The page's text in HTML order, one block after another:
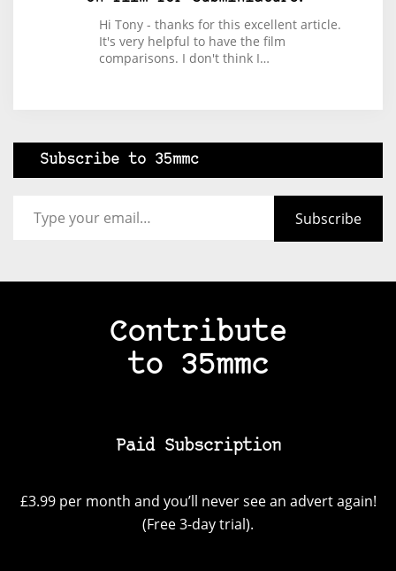
Hi Tony - thanks for this excellent article.
It's very helpful to have the film
comparisons. I don't think I…
Subscribe to 35mmc
Subscribe
Contribute
to 35mmc
Paid Subscription
£3.99 per month and you’ll never see an advert again!
(Free 3-day trial).